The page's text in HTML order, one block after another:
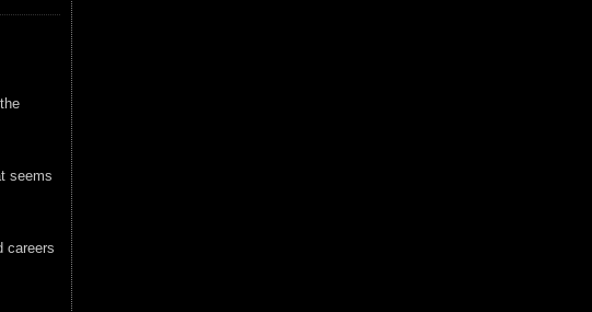
seems
careers